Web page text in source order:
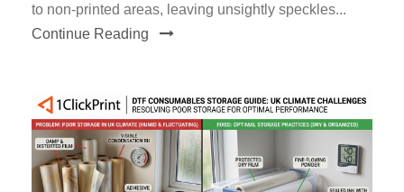
to non-printed areas, leaving unsightly speckles...
Continue Reading